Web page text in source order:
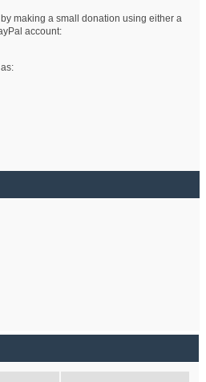
making a small donation using either a
account: